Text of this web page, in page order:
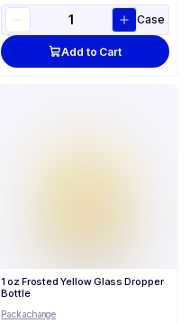
Case
Add to Cart
1 oz Frosted Yellow Glass Dropper
Bottle
Packachange